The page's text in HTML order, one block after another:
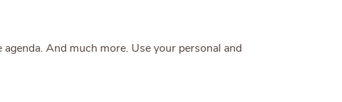
And much more. Use your personal and